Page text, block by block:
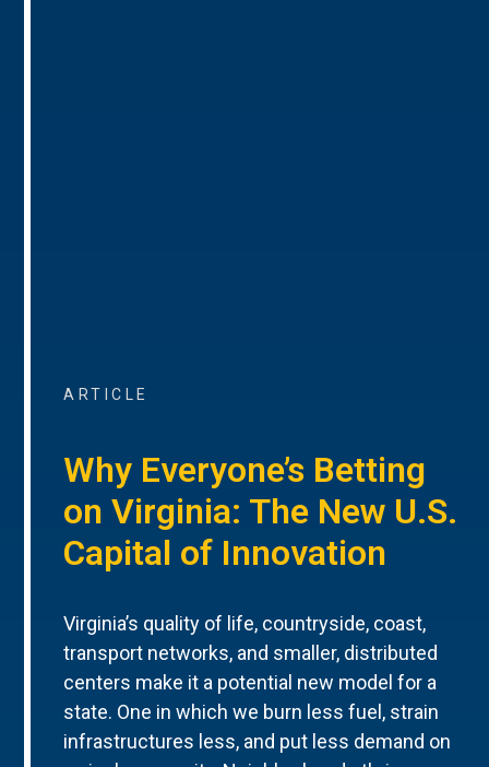
ARTICLE
Why Everyone’s Betting
on Virginia: The New U.S.
Capital of Innovation
Virginia’s quality of life, countryside, coast,
transport networks, and smaller, distributed
centers make it a potential new model for a
state. One in which we burn less fuel, strain
infrastructures less, and put less demand on